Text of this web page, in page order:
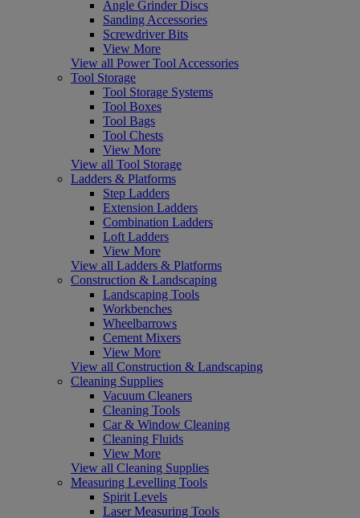
Angle Grinder Discs
Sanding Accessories
Screwdriver Bits
View More
View all Power Tool Accessories
Tool Storage
Tool Storage Systems
Tool Boxes
Tool Bags
Tool Chests
View More
View all Tool Storage
Ladders & Platforms
Step Ladders
Extension Ladders
Combination Ladders
Loft Ladders
View More
View all Ladders & Platforms
Construction & Landscaping
Landscaping Tools
Workbenches
Wheelbarrows
Cement Mixers
View More
View all Construction & Landscaping
Cleaning Supplies
Vacuum Cleaners
Cleaning Tools
Car & Window Cleaning
Cleaning Fluids
View More
View all Cleaning Supplies
Measuring Levelling Tools
Spirit Levels
Laser Measuring Tools